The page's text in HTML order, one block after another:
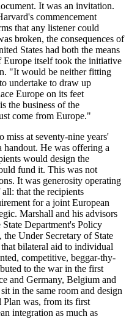
It was an invitation.
commencement
that any listener could
broken, the consequences of
States had both the means
itself took the initiative
"It would be neither fitting
undertake to draw up
Europe on its feet
the business of the
come from Europe."
miss at seventy-nine years'
handout. He was offering a
would design the
fund it. This was not
It was generosity operating
that the recipients
for a joint European
Marshall and his advisors
Department's Policy
Under Secretary of State
bilateral aid to individual
competitive, beggar-thy-
to the war in the first
and Germany, Belgium and
in the same room and design
Plan was, from its first
integration as much as